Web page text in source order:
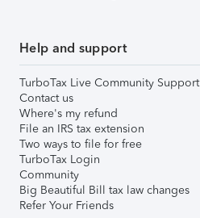
Help and support
TurboTax Live Community Support
Contact us
Where's my refund
File an IRS tax extension
Two ways to file for free
TurboTax Login
Community
Big Beautiful Bill tax law changes
Refer Your Friends